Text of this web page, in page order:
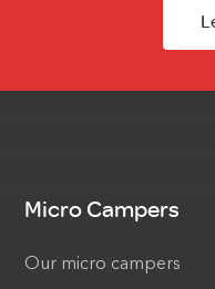
Micro Campers
Our micro campers